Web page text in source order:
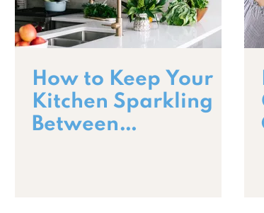
How to Keep Your
Kitchen Sparkling
Between